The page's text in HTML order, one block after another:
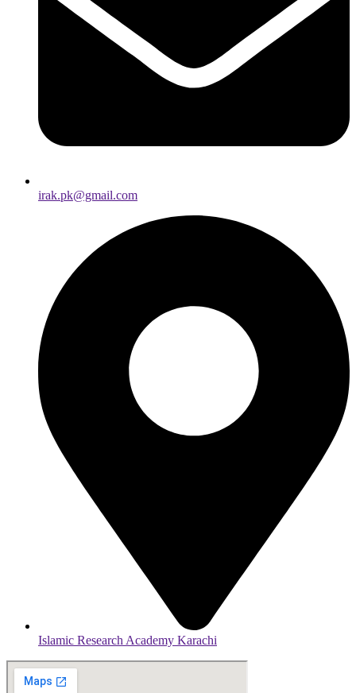
irak.pk@gmail.com
Islamic Research Academy Karachi